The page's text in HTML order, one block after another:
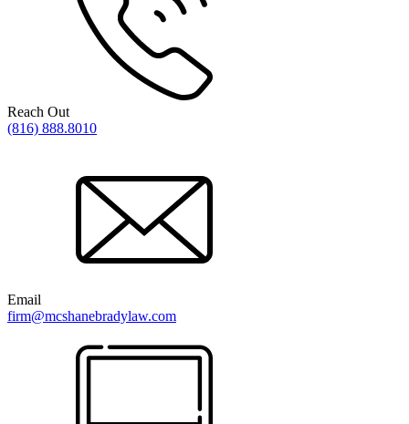
Reach Out
(816) 888.8010
Email
firm@mcshanebradylaw.com